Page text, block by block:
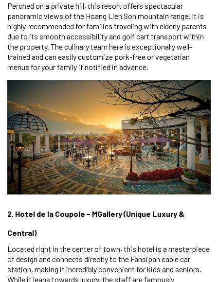
Perched on a private hill, this resort offers spectacular
panoramic views of the Hoang Lien Son mountain range. It is
highly recommended for families traveling with elderly parents
due to its smooth accessibility and golf cart transport within
the property. The culinary team here is exceptionally well-
trained and can easily customize pork-free or vegetarian
menus for your family if notified in advance.
2. Hotel de la Coupole - MGallery (Unique Luxury &
Central)
Located right in the center of town, this hotel is a masterpiece
of design and connects directly to the Fansipan cable car
station, making it incredibly convenient for kids and seniors.
While it leans towards luxury, the staff are famously